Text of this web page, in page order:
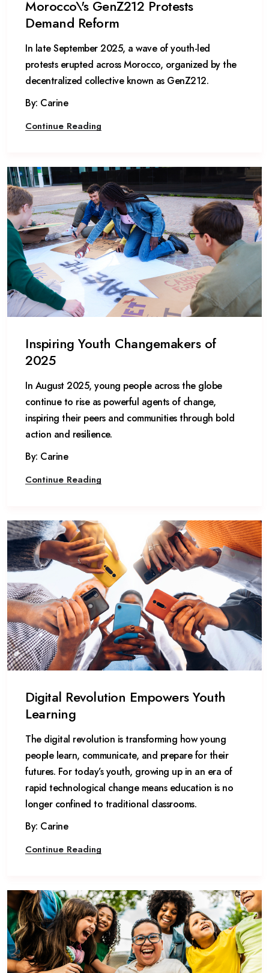
Morocco\'s GenZ212 Protests
Demand Reform
In late September 2025, a wave of youth-led
protests erupted across Morocco, organized by the
decentralized collective known as GenZ212.
By: Carine
Continue Reading
Inspiring Youth Changemakers of
2025
In August 2025, young people across the globe
continue to rise as powerful agents of change,
inspiring their peers and communities through bold
action and resilience.
By: Carine
Continue Reading
Digital Revolution Empowers Youth
Learning
The digital revolution is transforming how young
people learn, communicate, and prepare for their
futures. For today’s youth, growing up in an era of
rapid technological change means education is no
longer confined to traditional classrooms.
By: Carine
Continue Reading